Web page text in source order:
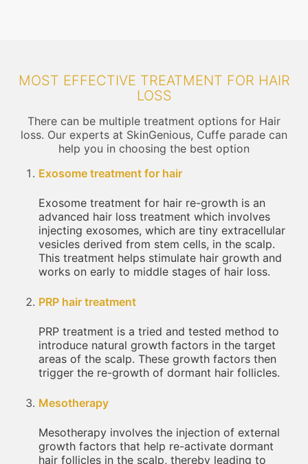
MOST EFFECTIVE TREATMENT FOR HAIR
LOSS
There can be multiple treatment options for Hair
loss. Our experts at SkinGenious, Cuffe parade can
help you in choosing the best option
Exosome treatment for hair
Exosome treatment for hair re-growth is an
advanced hair loss treatment which involves
injecting exosomes, which are tiny extracellular
vesicles derived from stem cells, in the scalp.
This treatment helps stimulate hair growth and
works on early to middle stages of hair loss.
PRP hair treatment
PRP treatment is a tried and tested method to
introduce natural growth factors in the target
areas of the scalp. These growth factors then
trigger the re-growth of dormant hair follicles.
Mesotherapy
Mesotherapy involves the injection of external
growth factors that help re-activate dormant
hair follicles in the scalp, thereby leading to